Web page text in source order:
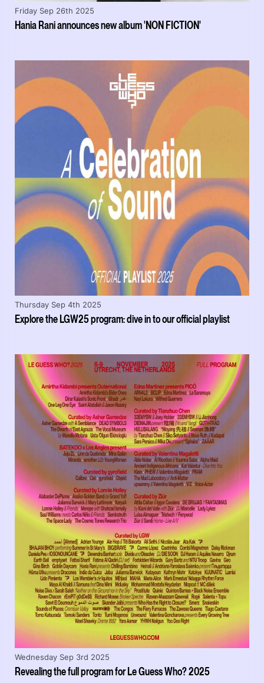
Hania Rani announces new album 'NON FICTION'
Friday Sep 26th 2025
Explore the LGW25 program: dive in to our official playlist
Thursday Sep 4th 2025
Revealing the full program for Le Guess Who? 2025
Wednesday Sep 3rd 2025